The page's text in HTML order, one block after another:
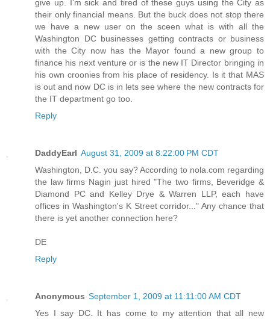
give up. I'm sick and tired of these guys using the City as
their only financial means. But the buck does not stop there
we have a new user on the sceen what is with all the
Washington DC businesses getting contracts or business
with the City now has the Mayor found a new group to
finance his next venture or is the new IT Director bringing in
his own croonies from his place of residency. Is it that MAS
is out and now DC is in lets see where the new contracts for
the IT department go too.
Reply
DaddyEarl August 31, 2009 at 8:22:00 PM CDT
Washington, D.C. you say? According to nola.com regarding
the law firms Nagin just hired "The two firms, Beveridge &
Diamond PC and Kelley Drye & Warren LLP, each have
offices in Washington's K Street corridor..." Any chance that
there is yet another connection here?
DE
Reply
Anonymous September 1, 2009 at 11:11:00 AM CDT
Yes I say DC. It has come to my attention that all new